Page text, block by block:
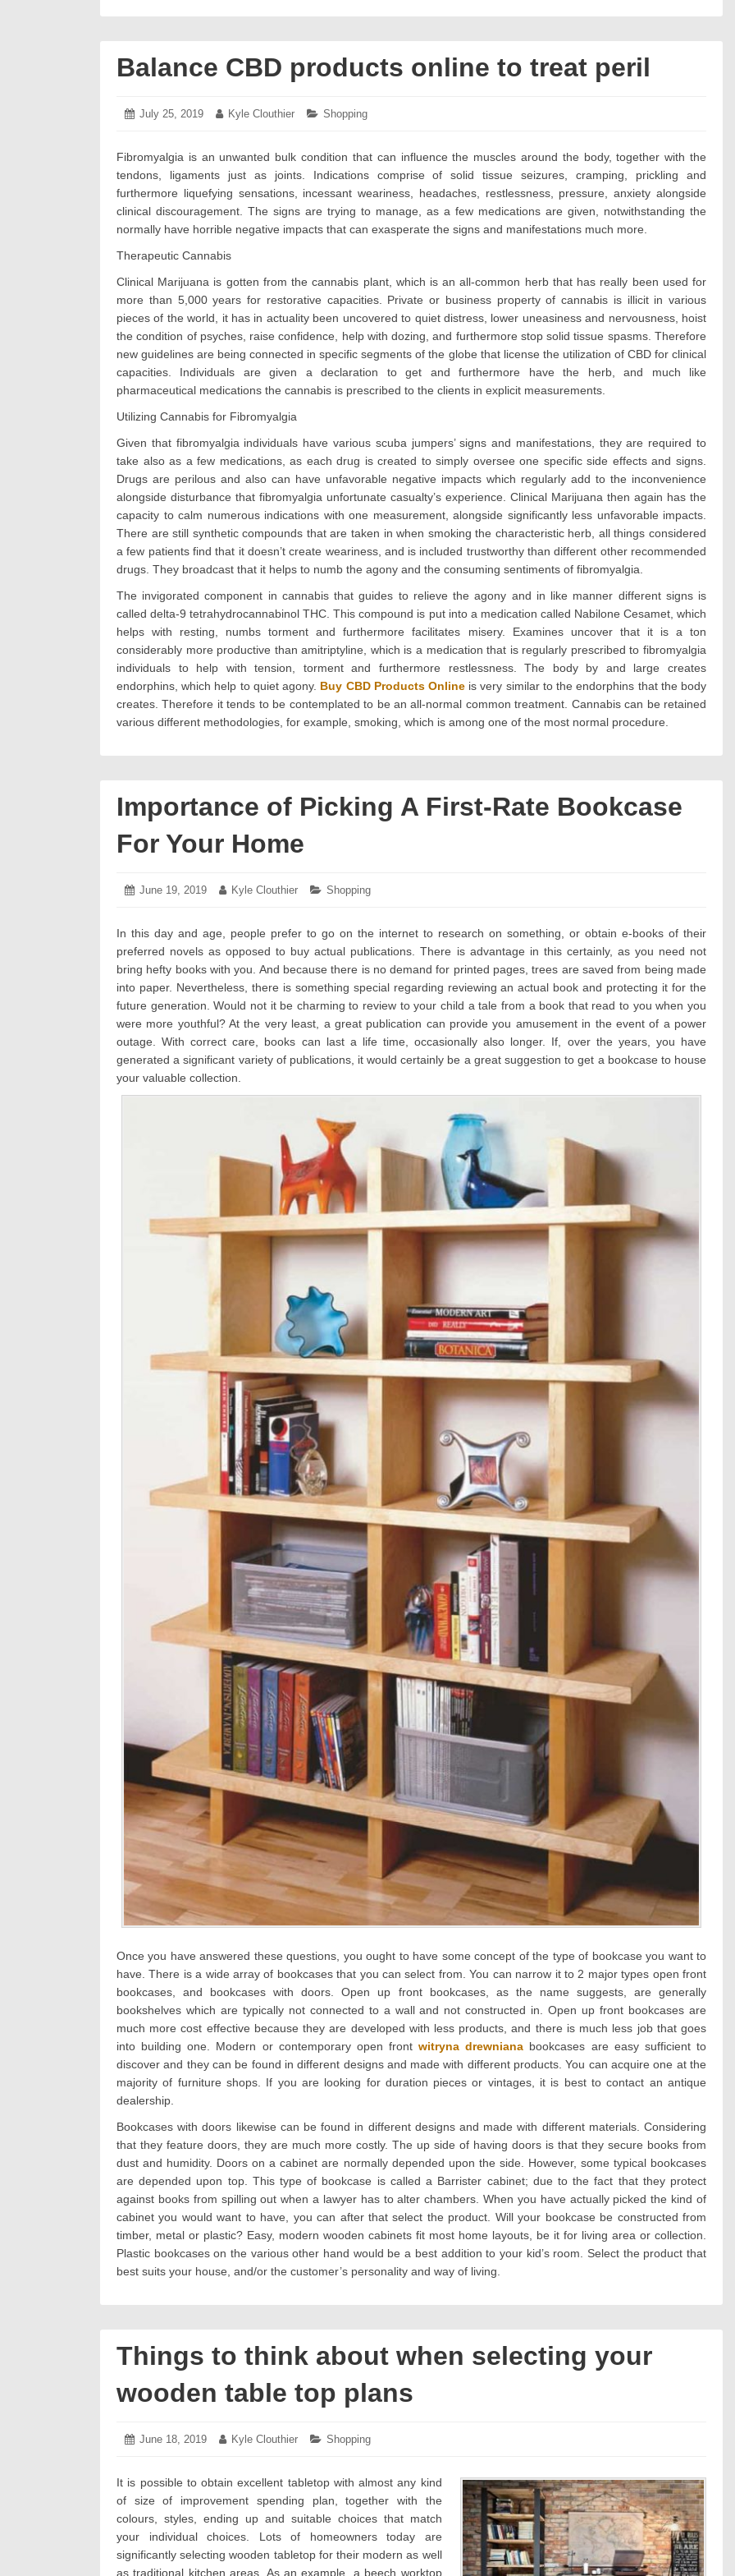
Balance CBD products online to treat peril
Posted
July 25, 2019 July Author:
Kyle Clouthier Categories:
Shopping
Fibromyalgia is an unwanted bulk condition that can influence the muscles around the body, together with the
tendons, ligaments just as joints. Indications comprise of solid tissue seizures, cramping, prickling and
furthermore liquefying sensations, incessant weariness, headaches, restlessness, pressure, anxiety alongside
clinical discouragement. The signs are trying to manage, as a few medications are given, notwithstanding the
normally have horrible negative impacts that can exasperate the signs and manifestations much more.
Therapeutic Cannabis
Clinical Marijuana is gotten from the cannabis plant, which is an all-common herb that has really been used for
more than 5,000 years for restorative capacities. Private or business property of cannabis is illicit in various
pieces of the world, it has in actuality been uncovered to quiet distress, lower uneasiness and nervousness, hoist
the condition of psyches, raise confidence, help with dozing, and furthermore stop solid tissue spasms. Therefore
new guidelines are being connected in specific segments of the globe that license the utilization of CBD for clinical
capacities. Individuals are given a declaration to get and furthermore have the herb, and much like
pharmaceutical medications the cannabis is prescribed to the clients in explicit measurements.
Utilizing Cannabis for Fibromyalgia
Given that fibromyalgia individuals have various scuba jumpers’ signs and manifestations, they are required to
take also as a few medications, as each drug is created to simply oversee one specific side effects and signs.
Drugs are perilous and also can have unfavorable negative impacts which regularly add to the inconvenience
alongside disturbance that fibromyalgia unfortunate casualty’s experience. Clinical Marijuana then again has the
capacity to calm numerous indications with one measurement, alongside significantly less unfavorable impacts.
There are still synthetic compounds that are taken in when smoking the characteristic herb, all things considered
a few patients find that it doesn’t create weariness, and is included trustworthy than different other recommended
drugs. They broadcast that it helps to numb the agony and the consuming sentiments of fibromyalgia.
The invigorated component in cannabis that guides to relieve the agony and in like manner different signs is
called delta-9 tetrahydrocannabinol THC. This compound is put into a medication called Nabilone Cesamet, which
helps with resting, numbs torment and furthermore facilitates misery. Examines uncover that it is a ton
considerably more productive than amitriptyline, which is a medication that is regularly prescribed to fibromyalgia
individuals to help with tension, torment and furthermore restlessness. The body by and large creates
endorphins, which help to quiet agony. Buy CBD Products Online is very similar to the endorphins that the body
creates. Therefore it tends to be contemplated to be an all-normal common treatment. Cannabis can be retained
various different methodologies, for example, smoking, which is among one of the most normal procedure.
Importance of Picking A First-Rate Bookcase
For Your Home
Posted
June 19, 2019 June Author:
Kyle Clouthier Categories:
Shopping
In this day and age, people prefer to go on the internet to research on something, or obtain e-books of their
preferred novels as opposed to buy actual publications. There is advantage in this certainly, as you need not
bring hefty books with you. And because there is no demand for printed pages, trees are saved from being made
into paper. Nevertheless, there is something special regarding reviewing an actual book and protecting it for the
future generation. Would not it be charming to review to your child a tale from a book that read to you when you
were more youthful? At the very least, a great publication can provide you amusement in the event of a power
outage. With correct care, books can last a life time, occasionally also longer. If, over the years, you have
generated a significant variety of publications, it would certainly be a great suggestion to get a bookcase to house
your valuable collection.
Once you have answered these questions, you ought to have some concept of the type of bookcase you want to
have. There is a wide array of bookcases that you can select from. You can narrow it to 2 major types open front
bookcases, and bookcases with doors. Open up front bookcases, as the name suggests, are generally
bookshelves which are typically not connected to a wall and not constructed in. Open up front bookcases are
much more cost effective because they are developed with less products, and there is much less job that goes
into building one. Modern or contemporary open frontwitryna drewniana bookcases are easy sufficient to
discover and they can be found in different designs and made with different products. You can acquire one at the
majority of furniture shops. If you are looking for duration pieces or vintages, it is best to contact an antique
dealership.
Bookcases with doors likewise can be found in different designs and made with different materials. Considering
that they feature doors, they are much more costly. The up side of having doors is that they secure books from
dust and humidity. Doors on a cabinet are normally depended upon the side. However, some typical bookcases
are depended upon top. This type of bookcase is called a Barrister cabinet; due to the fact that they protect
against books from spilling out when a lawyer has to alter chambers. When you have actually picked the kind of
cabinet you would want to have, you can after that select the product. Will your bookcase be constructed from
timber, metal or plastic? Easy, modern wooden cabinets fit most home layouts, be it for living area or collection.
Plastic bookcases on the various other hand would be a best addition to your kid’s room. Select the product that
best suits your house, and/or the customer’s personality and way of living.
Things to think about when selecting your
wooden table top plans
Posted
June 18, 2019 June Author:
Kyle Clouthier Categories:
Shopping
It is possible to obtain excellent tabletop with almost any kind
of size of improvement spending plan, together with the
colours, styles, ending up and suitable choices that match
your individual choices. Lots of homeowners today are
significantly selecting wooden tabletop for their modern as well
as traditional kitchen areas. As an example, a beech worktop